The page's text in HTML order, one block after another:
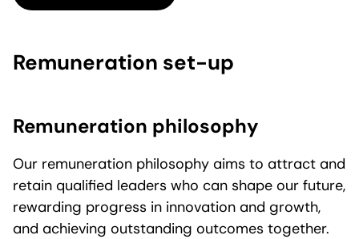
Remuneration set-up
Remuneration philosophy
Our remuneration philosophy aims to attract and
retain qualified leaders who can shape our future,
rewarding progress in innovation and growth,
and achieving outstanding outcomes together.